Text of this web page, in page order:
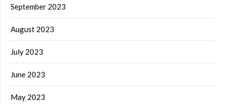
September 2023
August 2023
July 2023
June 2023
May 2023